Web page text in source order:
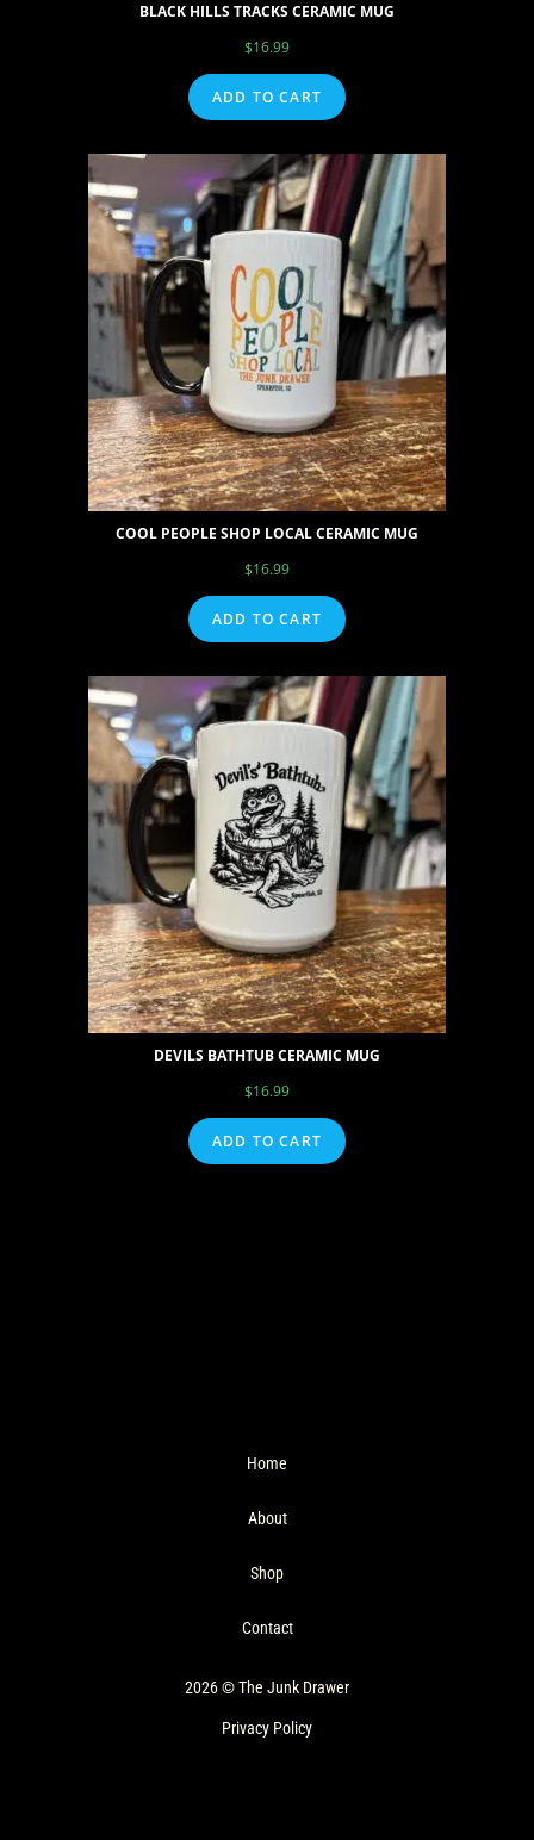
BLACK HILLS TRACKS CERAMIC MUG
$16.99
ADD TO CART
COOL PEOPLE SHOP LOCAL CERAMIC MUG
$16.99
ADD TO CART
DEVILS BATHTUB CERAMIC MUG
$16.99
ADD TO CART
Home
About
Shop
Contact
2026 © The Junk Drawer
Privacy Policy